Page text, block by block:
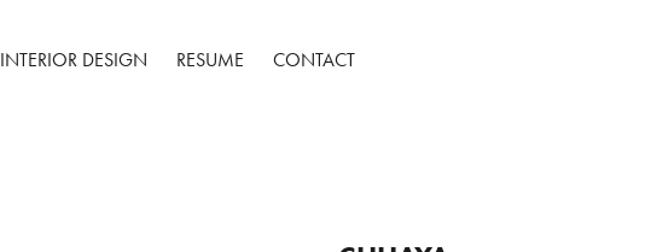
INTERIOR DESIGN RESUME CONTACT